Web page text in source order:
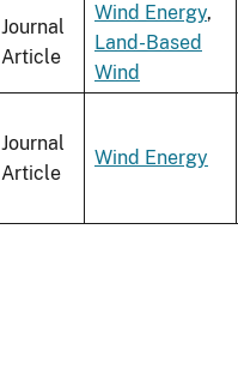
Journal
Article
Wind Energy,
Land-Based
Wind
Journal
Article
Wind Energy